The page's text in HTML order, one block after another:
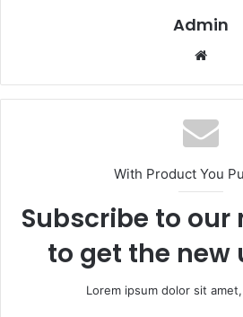
Admin
With Product You
Subscribe to
to get the new
Lorem ipsum dolor sit